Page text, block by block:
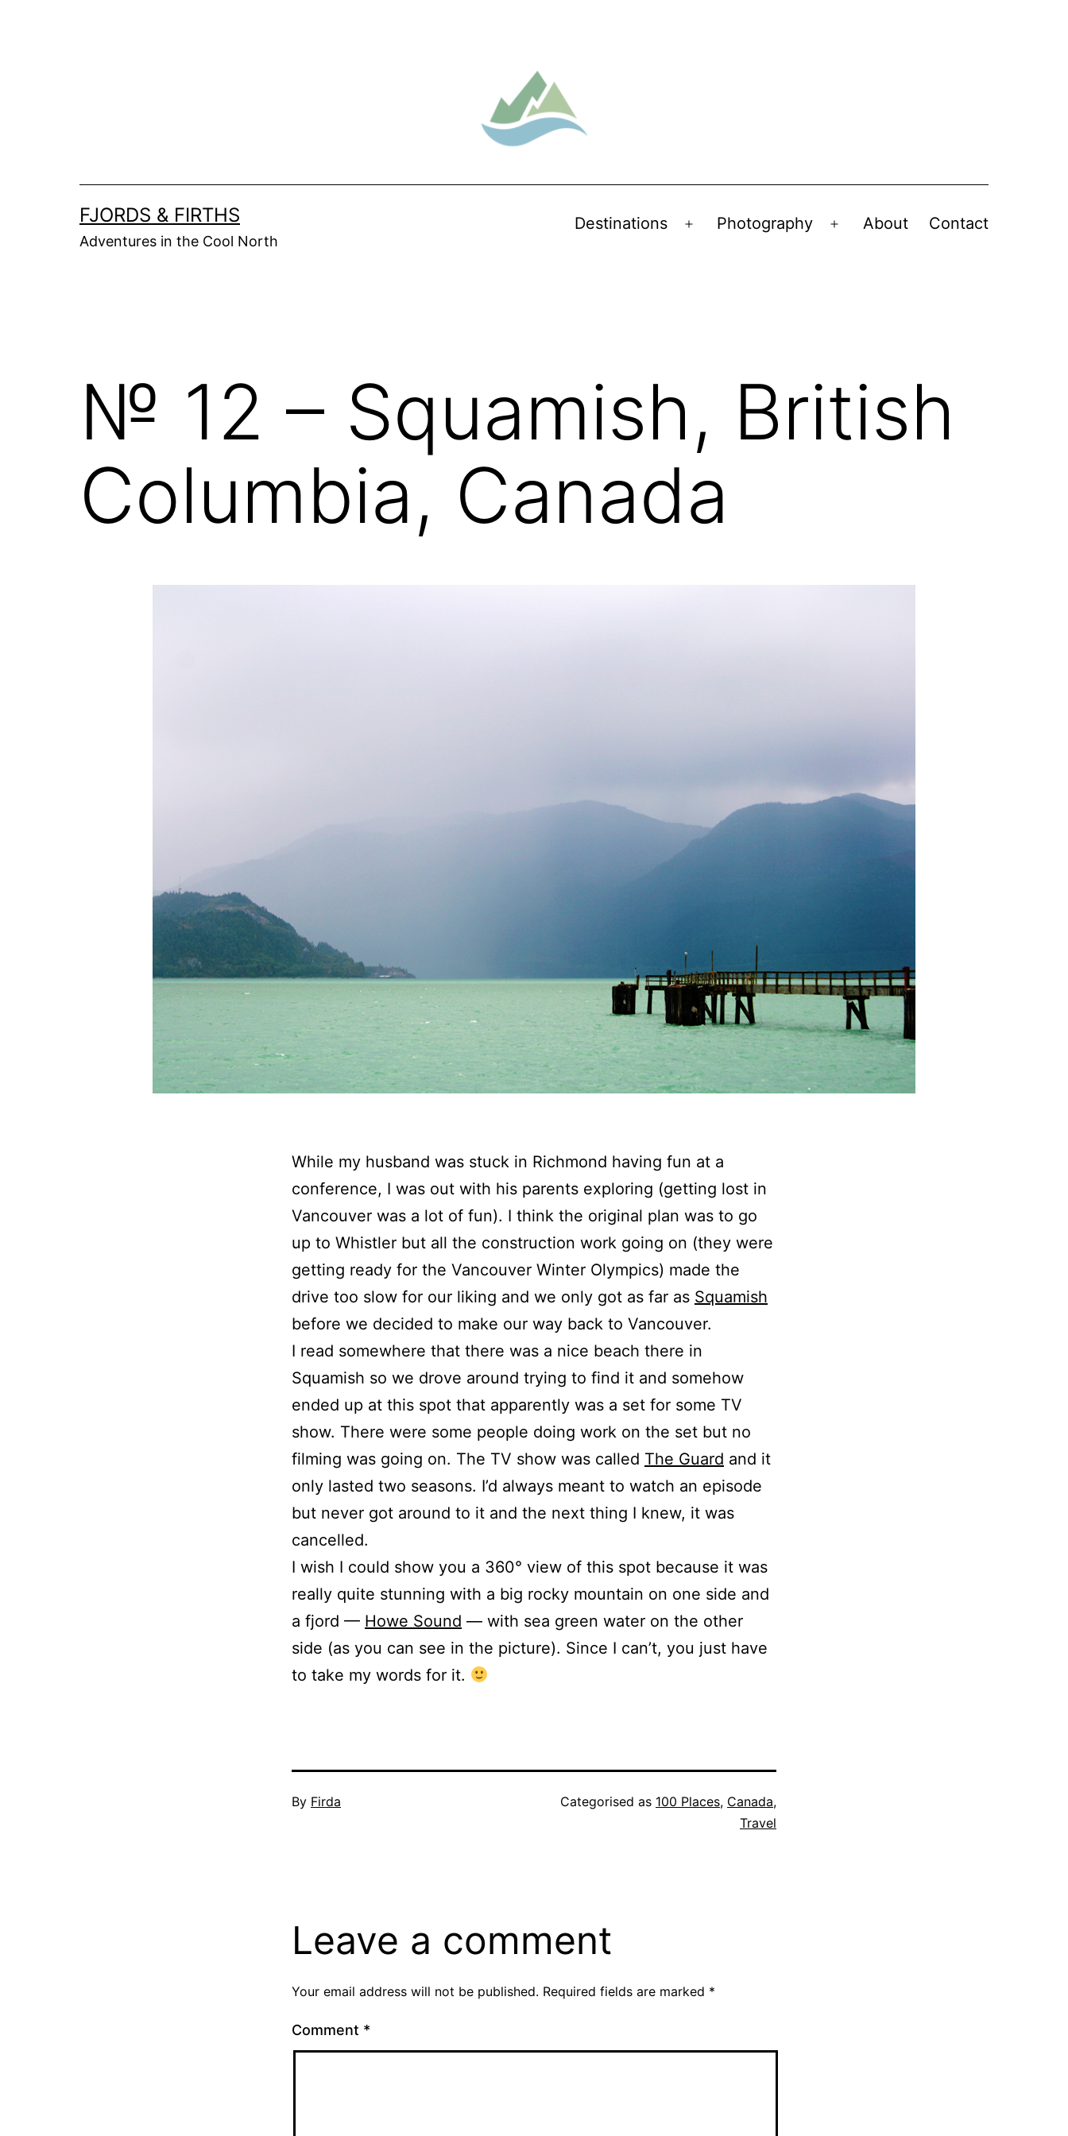
FJORDS & FIRTHS
Adventures in the Cool North
Destinations
Open
Photography
Open
About Contact
№ 12 – Squamish, British
Columbia, Canada
While my husband was stuck in Richmond having fun at a
conference, I was out with his parents exploring (getting lost in
Vancouver was a lot of fun). I think the original plan was to go
up to Whistler but all the construction work going on (they were
getting ready for the Vancouver Winter Olympics) made the
drive too slow for our liking and we only got as far as Squamish
before we decided to make our way back to Vancouver.
I read somewhere that there was a nice beach there in
Squamish so we drove around trying to find it and somehow
ended up at this spot that apparently was a set for some TV
show. There were some people doing work on the set but no
filming was going on. The TV show was called The Guard and it
only lasted two seasons. I’d always meant to watch an episode
but never got around to it and the next thing I knew, it was
cancelled.
I wish I could show you a 360° view of this spot because it was
really quite stunning with a big rocky mountain on one side and
a fjord — Howe Sound — with sea green water on the other
side (as you can see in the picture). Since I can’t, you just have
to take my words for it.
Published
By Firda Categorised as 100 Places, Canada,
Travel
Leave a comment
Your email address will not be published. Required fields are marked *
Comment *